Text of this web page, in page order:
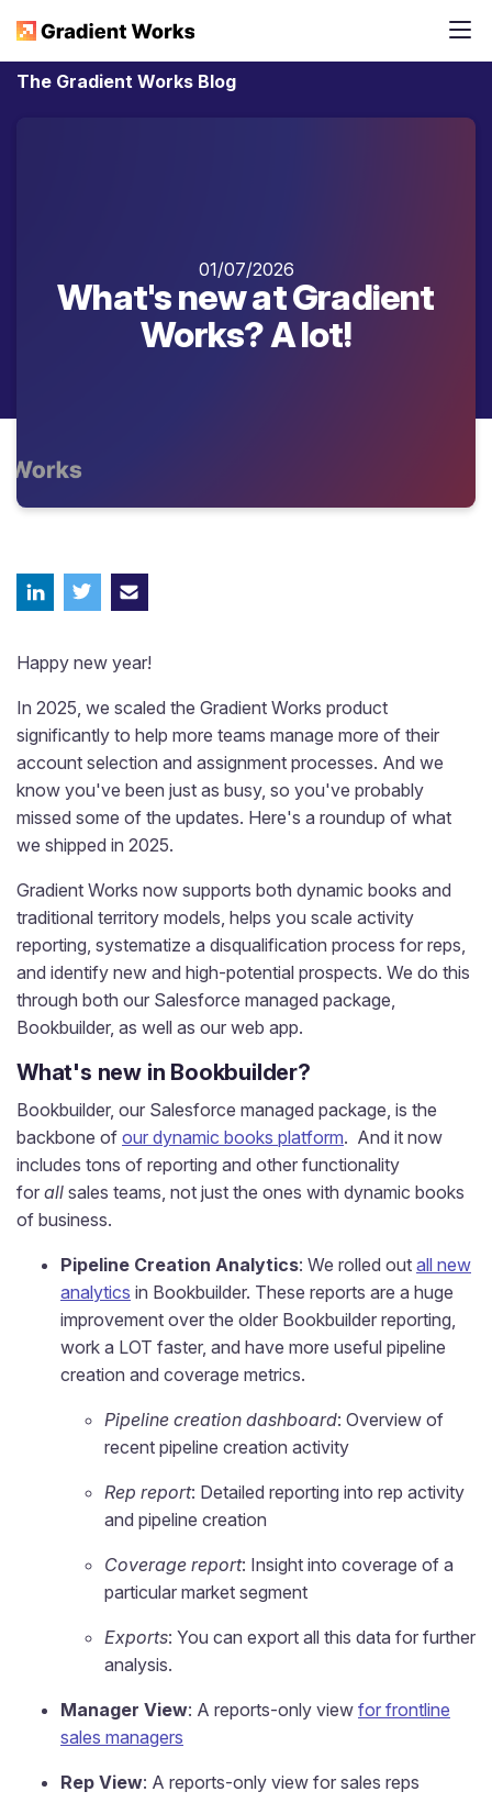
The Gradient Works Blog
01/07/2026
What's new at Gradient
Works? A lot!
Happy new year!
In 2025, we scaled the Gradient Works product
significantly to help more teams manage more of their
account selection and assignment processes. And we
know you've been just as busy, so you've probably
missed some of the updates. Here's a roundup of what
we shipped in 2025.
Gradient Works now supports both dynamic books and
traditional territory models, helps you scale activity
reporting, systematize a disqualification process for reps,
and identify new and high-potential prospects. We do this
through both our Salesforce managed package,
Bookbuilder, as well as our web app.
What's new in Bookbuilder?
Bookbuilder, our Salesforce managed package, is the
backbone of our dynamic books platform. And it now
includes tons of reporting and other functionality
for all sales teams, not just the ones with dynamic books
of business.
Pipeline Creation Analytics: We rolled out all new
analytics in Bookbuilder. These reports are a huge
improvement over the older Bookbuilder reporting,
work a LOT faster, and have more useful pipeline
creation and coverage metrics.
Pipeline creation dashboard: Overview of
recent pipeline creation activity
Rep report: Detailed reporting into rep activity
and pipeline creation
Coverage report: Insight into coverage of a
particular market segment
Exports: You can export all this data for further
analysis.
Manager View: A reports-only view for frontline
sales managers
Rep View: A reports-only view for sales reps